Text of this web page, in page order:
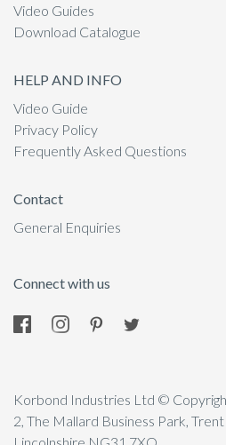
Video Guides
Download Catalogue
HELP AND INFO
Video Guide
Privacy Policy
Frequently Asked Questions
Contact
General Enquiries
Connect with us
Korbond Industries Ltd ©
2, The Mallard Business Park,